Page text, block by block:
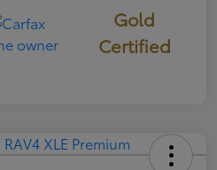
Gold
Certified